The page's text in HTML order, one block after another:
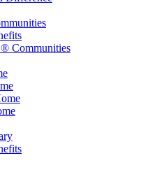
Communities